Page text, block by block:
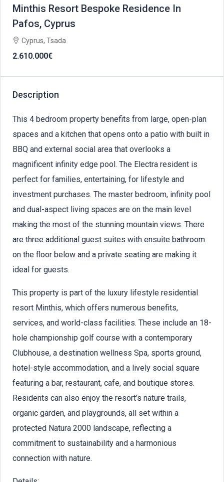
Minthis Resort Bespoke Residence In
Pafos, Cyprus
Cyprus, Tsada
2.610.000€
Description
This 4 bedroom property benefits from large, open-plan
spaces and a kitchen that opens onto a patio with built in
BBQ and external social area that overlooks a
magnificent infinity edge pool. The Electra resident is
perfect for families, entertaining, for lifestyle and
investment purchases. The master bedroom, infinity pool
and dual-aspect living spaces are on the main level
making the most of the stunning mountain views. There
are three additional guest suites with ensuite bathroom
on the floor below and a private seating are making it
ideal for guests.
This property is part of the luxury lifestyle residential
resort Minthis, which offers numerous benefits,
services, and world-class facilities. These include an 18-
hole championship golf course with a contemporary
Clubhouse, a destination wellness Spa, sports ground,
hotel-style accommodation, and a lively social square
featuring a bar, restaurant, cafe, and boutique stores.
Residents can also enjoy the resort’s nature trails,
organic garden, and playgrounds, all set within a
protected Natura 2000 landscape, reflecting a
commitment to sustainability and a harmonious
connection with nature.